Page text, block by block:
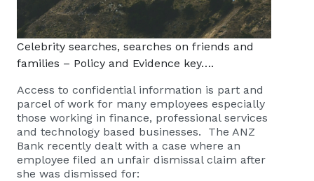
Celebrity searches, searches on friends and
families – Policy and Evidence key….
Access to confidential information is part and
parcel of work for many employees especially
those working in finance, professional services
and technology based businesses. The ANZ
Bank recently dealt with a case where an
employee filed an unfair dismissal claim after
she was dismissed for: